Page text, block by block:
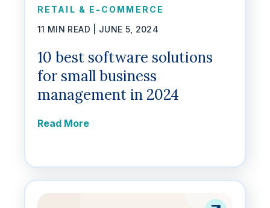
RETAIL & E-COMMERCE
11 MIN READ | JUNE 5, 2024
10 best software solutions
for small business
management in 2024
Read More